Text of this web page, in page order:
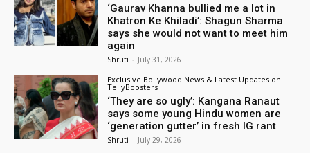
‘Gaurav Khanna bullied me a lot in
Khatron Ke Khiladi’: Shagun Sharma
says she would not want to meet him
again
Shruti - July 31, 2026
Exclusive Bollywood News & Latest Updates on
TellyBoosters
‘They are so ugly’: Kangana Ranaut
says some young Hindu women are
‘generation gutter’ in fresh IG rant
Shruti - July 29, 2026